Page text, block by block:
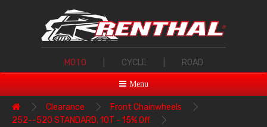
MOTO CYCLE ROAD
Menu
Clearance
Front Chainwheels
252--520 STANDARD, 10T - 15% Off